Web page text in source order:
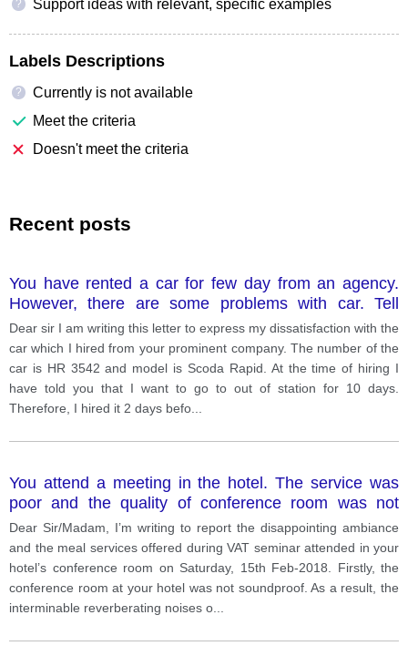
? Support ideas with relevant, specific examples
Labels Descriptions
?
Currently is not available
Meet the criteria
Doesn't meet the criteria
Recent posts
You have rented a car for few day from an agency.
However, there are some problems with car. Tell
him/her the problen of the car.
Dear sir I am writing this letter to express my dissatisfaction with the
car which I hired from your prominent company. The number of the
car is HR 3542 and model is Scoda Rapid. At the time of hiring I
have told you that I want to go to out of station for 10 days.
Therefore, I hired it 2 days befo
You attend a meeting in the hotel. The service was
poor and the quality of conference room was not
satisfying and food is not given. Write a complain to
manager about the service and quality given by the
hotel management.
Dear Sir/Madam, I’m writing to report the disappointing ambiance
and the meal services offered during VAT seminar attended in your
hotel’s conference room on Saturday, 15th Feb-2018. Firstly, the
conference room at your hotel was not soundproof. As a result, the
interminable reverberating noises o